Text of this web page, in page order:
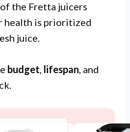
the Fretta juicers
health is prioritized
juice.
budget, lifespan, and